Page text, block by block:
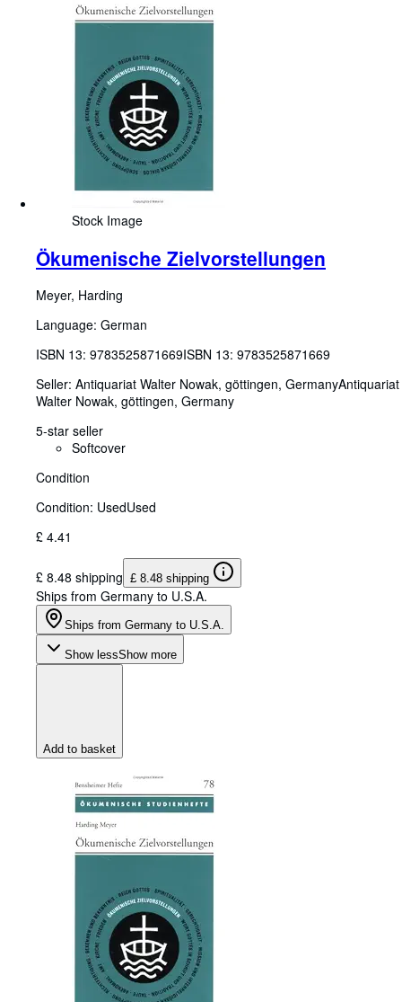
Stock Image
Ökumenische Zielvorstellungen
Meyer, Harding
Language: German
ISBN 13: 9783525871669ISBN 13: 9783525871669
Seller: Antiquariat Walter Nowak, göttingen, GermanyAntiquariat
Walter Nowak, göttingen, Germany
5-star seller
Softcover
Condition
Condition: UsedUsed
£ 4.41
£ 8.48 shipping £ 8.48 shipping
Ships from Germany to U.S.A.
Ships from Germany to U.S.A.
Show lessShow more
Add to basket